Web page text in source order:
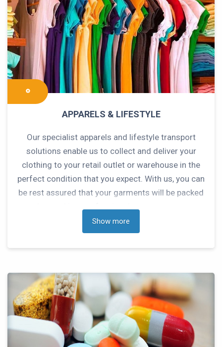
APPARELS & LIFESTYLE
Our specialist apparels and lifestyle transport
solutions enable us to collect and deliver your
clothing to your retail outlet or warehouse in the
perfect condition that you expect. With us, you can
be rest assured that your garments will be packed
they remain in perfect condition.
Show more